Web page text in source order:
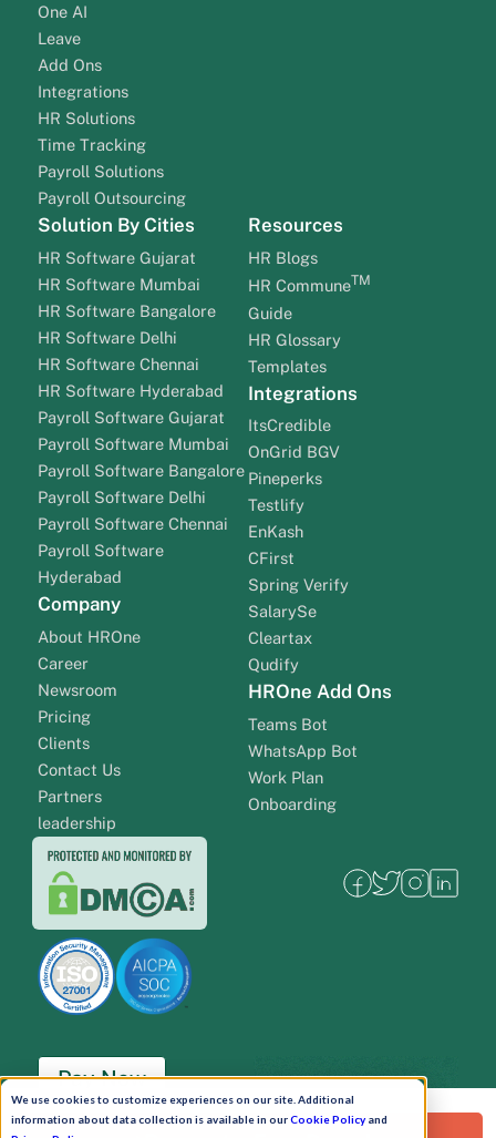
We use cookies to customize experiences on our site. Additional
information about data collection is available in ourCookie Policyand
One AI
Leave
Add Ons
Integrations
HR Solutions
Time Tracking
Payroll Solutions
Payroll Outsourcing
Solution By Cities
HR Software Gujarat
HR Software Mumbai
HR Software Bangalore
HR Software Delhi
HR Software Chennai
HR Software Hyderabad
Payroll Software Gujarat
Payroll Software Mumbai
Payroll Software Bangalore
Payroll Software Delhi
Payroll Software Chennai
Payroll Software
Hyderabad
Company
About HROne
Career
Newsroom
Pricing
Clients
Contact Us
Partners
leadership
Resources
HR Blogs
HR CommuneTM
Guide
HR Glossary
Templates
Integrations
ItsCredible
OnGrid BGV
Pineperks
Testlify
EnKash
CFirst
Spring Verify
SalarySe
Cleartax
Qudify
HROne Add Ons
Teams Bot
WhatsApp Bot
Work Plan
Onboarding
Pay Now